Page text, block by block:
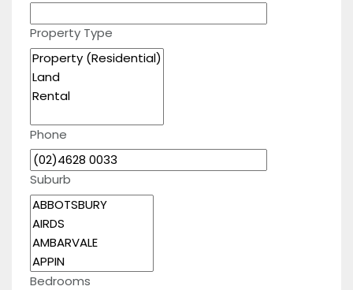
Property Type
Phone
Suburb
Bedrooms